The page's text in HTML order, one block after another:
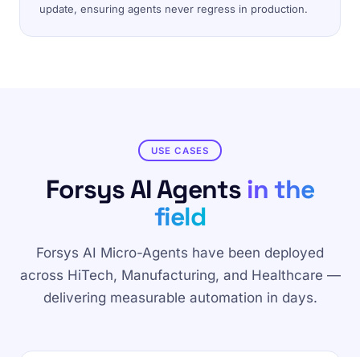
update, ensuring agents never regress in production.
USE CASES
Forsys AI Agents in the
field
Forsys AI Micro-Agents have been deployed
across HiTech, Manufacturing, and Healthcare —
delivering measurable automation in days.